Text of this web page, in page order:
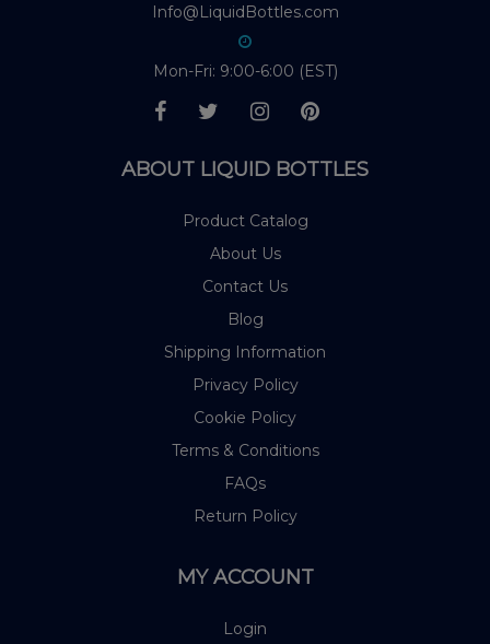
Info@LiquidBottles.com
Mon-Fri: 9:00-6:00 (EST)
ABOUT LIQUID BOTTLES
Product Catalog
About Us
Contact Us
Blog
Shipping Information
Privacy Policy
Cookie Policy
Terms & Conditions
FAQs
Return Policy
MY ACCOUNT
Login